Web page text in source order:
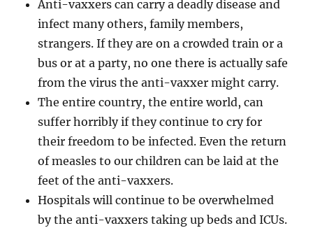
Anti-vaxxers can carry a deadly disease and
infect many others, family members,
strangers. If they are on a crowded train or a
bus or at a party, no one there is actually safe
from the virus the anti-vaxxer might carry.
The entire country, the entire world, can
suffer horribly if they continue to cry for
their freedom to be infected. Even the return
of measles to our children can be laid at the
feet of the anti-vaxxers.
Hospitals will continue to be overwhelmed
by the anti-vaxxers taking up beds and ICUs.